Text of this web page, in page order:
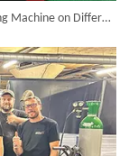
Performance Test of 6KW Handheld Laser Welding Machine on Different Materials